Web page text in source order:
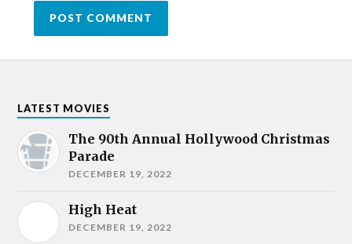
LATEST MOVIES
The 90th Annual Hollywood Christmas
Parade
DECEMBER 19, 2022
High Heat
DECEMBER 19, 2022